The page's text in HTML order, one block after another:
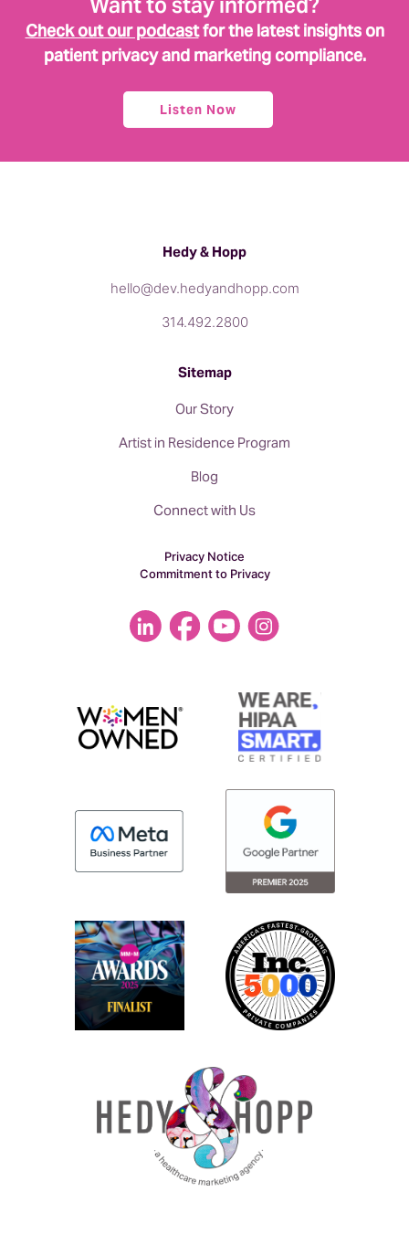
Want to stay informed?
Check out our podcastfor the latest insights on
patient privacy and marketing compliance.
Listen Now
Hedy & Hopp
hello@dev.hedyandhopp.com
314.492.2800
Sitemap
Our Story
Artist in Residence Program
Blog
Connect with Us
Privacy Notice
Commitment to Privacy